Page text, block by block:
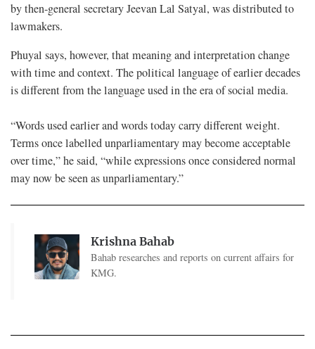
by then-general secretary Jeevan Lal Satyal, was distributed to
lawmakers.
Phuyal says, however, that meaning and interpretation change
with time and context. The political language of earlier decades
is different from the language used in the era of social media.
“Words used earlier and words today carry different weight.
Terms once labelled unparliamentary may become acceptable
over time,” he said, “while expressions once considered normal
may now be seen as unparliamentary.”
Krishna Bahab
Bahab researches and reports on current affairs for
KMG.